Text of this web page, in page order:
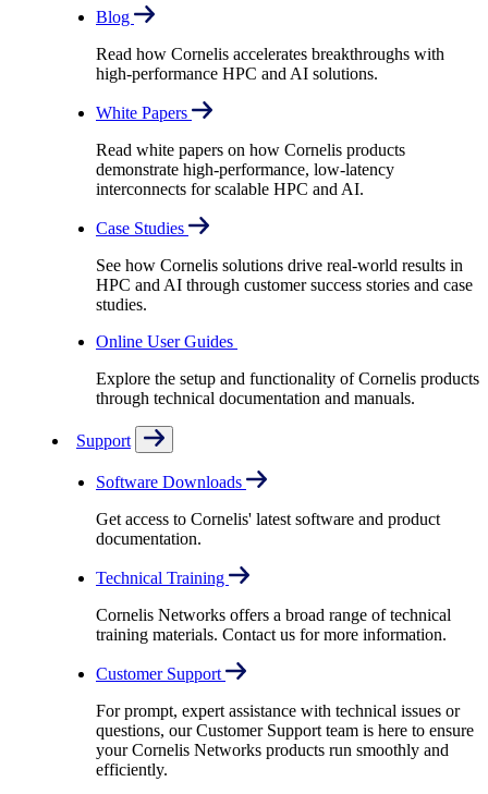
Blog
Read how Cornelis accelerates breakthroughs with
high-performance HPC and AI solutions.
White Papers
Read white papers on how Cornelis products
demonstrate high-performance, low-latency
interconnects for scalable HPC and AI.
Case Studies
See how Cornelis solutions drive real-world results in
HPC and AI through customer success stories and case
studies.
Online User Guides
Explore the setup and functionality of Cornelis products
through technical documentation and manuals.
Support
Software Downloads
Get access to Cornelis' latest software and product
documentation.
Technical Training
Cornelis Networks offers a broad range of technical
training materials. Contact us for more information.
Customer Support
For prompt, expert assistance with technical issues or
questions, our Customer Support team is here to ensure
your Cornelis Networks products run smoothly and
efficiently.